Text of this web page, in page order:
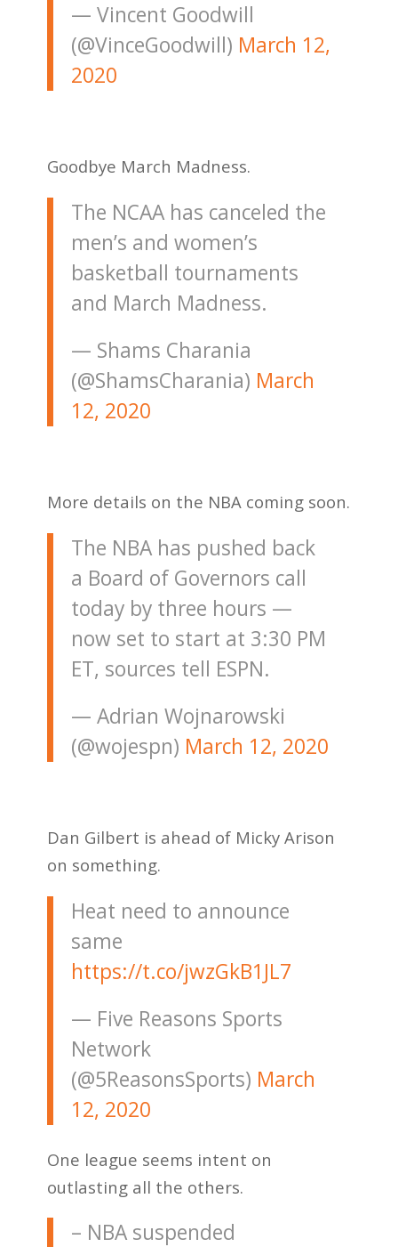
— Vincent Goodwill
(@VinceGoodwill) March 12,
2020
Goodbye March Madness.
The NCAA has canceled the
men’s and women’s
basketball tournaments
and March Madness.
— Shams Charania
(@ShamsCharania) March
12, 2020
More details on the NBA coming soon.
The NBA has pushed back
a Board of Governors call
today by three hours —
now set to start at 3:30 PM
ET, sources tell ESPN.
— Adrian Wojnarowski
(@wojespn) March 12, 2020
Dan Gilbert is ahead of Micky Arison
on something.
Heat need to announce
same
https://t.co/jwzGkB1JL7
— Five Reasons Sports
Network
(@5ReasonsSports) March
12, 2020
One league seems intent on
outlasting all the others.
– NBA suspended